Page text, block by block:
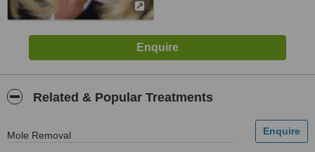
Related & Popular Treatments
Mole Removal